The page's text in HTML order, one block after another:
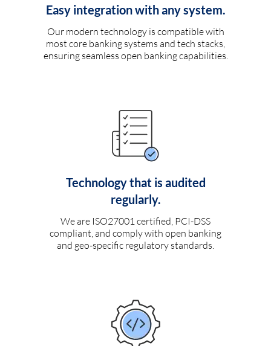
Easy integration with any system.
Our modern technology is compatible with
most core banking systems and tech stacks,
ensuring seamless open banking capabilities.
Technology that is audited
regularly.
We are ISO27001 certified, PCI-DSS
compliant, and comply with open banking
and geo-specific regulatory standards.